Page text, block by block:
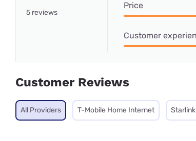
5 reviews
Price
Customer
Customer Reviews
All Providers T-Mobile Home Internet Starlink